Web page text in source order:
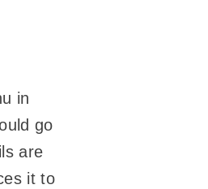
in
go
are
it to